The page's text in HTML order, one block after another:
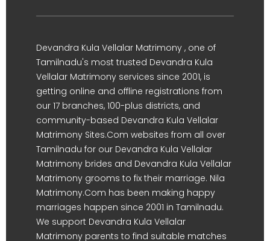
Devandra Kula Vellalar Matrimony , one of
Tamilnadu's most trusted Devandra Kula
Vellalar Matrimony services since 2001, is
getting online and offline registrations from
our 17 branches, 100-plus districts, and
community-based Devandra Kula Vellalar
Matrimony Sites.Com websites from all over
Tamilnadu for our Devandra Kula Vellalar
Matrimony brides and Devandra Kula Vellalar
Matrimony grooms to fix their marriage. Nila
Matrimony.Com has been making happy
marriages happen since 2001 in Tamilnadu.
We support Devandra Kula Vellalar
Matrimony parents to find suitable matches